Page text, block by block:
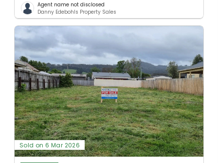
Agent name not disclosed
Danny Edebohls Property Sales
Sold on 6 Mar 2026